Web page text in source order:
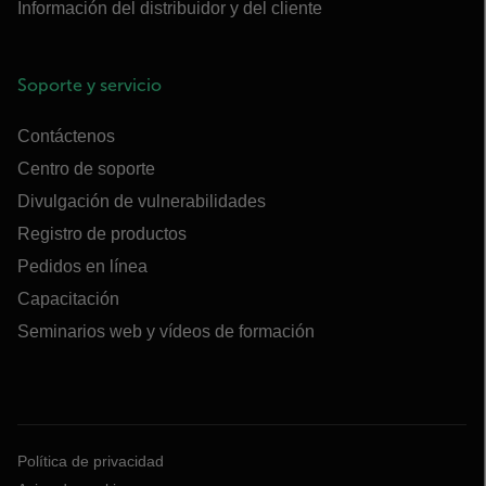
Información del distribuidor y del cliente
Soporte y servicio
Contáctenos
Centro de soporte
Divulgación de vulnerabilidades
Registro de productos
Pedidos en línea
Capacitación
Seminarios web y vídeos de formación
Política de privacidad